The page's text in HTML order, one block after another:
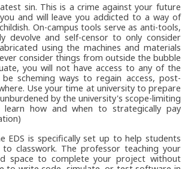
sin. This is a crime against your future
and will leave you addicted to a way of
On-campus tools serve as anti-tools,
devolve and self-censor to only consider
using the machines and materials
consider things from outside the bubble
you will not have access to any of the
scheming ways to regain access, post-
Use your time at university to prepare
by the university's scope-limiting
learn how and when to strategically pay
EDS is specifically set up to help students
classwork. The professor teaching your
space to complete your project without